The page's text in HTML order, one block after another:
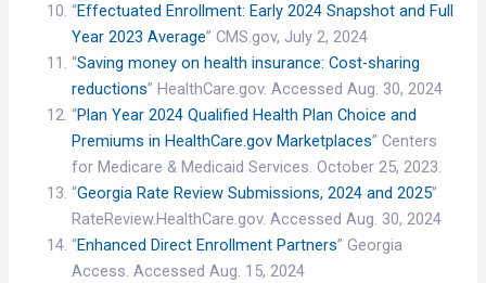
“Effectuated Enrollment: Early 2024 Snapshot and Full
Year 2023 Average” CMS.gov, July 2, 2024
“Saving money on health insurance: Cost-sharing
reductions” HealthCare.gov. Accessed Aug. 30, 2024
“Plan Year 2024 Qualified Health Plan Choice and
Premiums in HealthCare.gov Marketplaces” Centers
for Medicare & Medicaid Services. October 25, 2023.
“Georgia Rate Review Submissions, 2024 and 2025”
RateReview.HealthCare.gov. Accessed Aug. 30, 2024
“Enhanced Direct Enrollment Partners” Georgia
Access. Accessed Aug. 15, 2024